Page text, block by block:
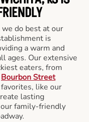
do best at our
is
a warm and
ages. Our extensive
eaters, from
Bourbon Street
like our
lasting
family-friendly